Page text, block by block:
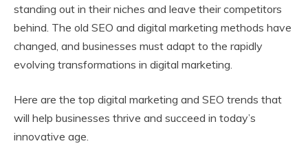
standing out in their niches and leave their competitors
behind. The old SEO and digital marketing methods have
changed, and businesses must adapt to the rapidly
evolving transformations in digital marketing.
Here are the top digital marketing and SEO trends that
will help businesses thrive and succeed in today’s
innovative age.